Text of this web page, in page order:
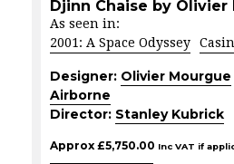
Djinn Chaise by Olivier
As seen in:
2001: A Space Odyssey
Designer: Olivier Mourgue
Airborne
Director: Stanley Kubrick
Approx £5,750.00 Inc VAT if